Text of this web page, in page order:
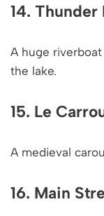
14.
A huge
the lake.
15. Le
A medieval
16. Main